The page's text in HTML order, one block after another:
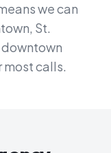
we can
St.
most calls.